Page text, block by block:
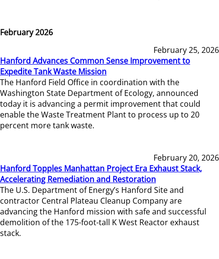
February 2026
February 25, 2026
Hanford Advances Common Sense Improvement to
Expedite Tank Waste Mission
The Hanford Field Office in coordination with the
Washington State Department of Ecology, announced
today it is advancing a permit improvement that could
enable the Waste Treatment Plant to process up to 20
percent more tank waste.
February 20, 2026
Hanford Topples Manhattan Project Era Exhaust Stack,
Accelerating Remediation and Restoration
The U.S. Department of Energy’s Hanford Site and
contractor Central Plateau Cleanup Company are
advancing the Hanford mission with safe and successful
demolition of the 175-foot-tall K West Reactor exhaust
stack.